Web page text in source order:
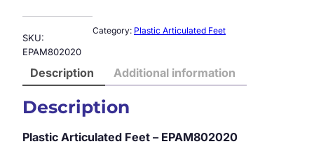
SKU:
EPAM802020
Category: Plastic Articulated Feet
Description Additional information
Description
Plastic Articulated Feet – EPAM802020